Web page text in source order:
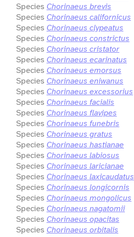
Species Chorinaeus brevis
Species Chorinaeus californicus
Species Chorinaeus clypeatus
Species Chorinaeus constrictus
Species Chorinaeus cristator
Species Chorinaeus ecarinatus
Species Chorinaeus emorsus
Species Chorinaeus eniwanus
Species Chorinaeus excessorius
Species Chorinaeus facialis
Species Chorinaeus flavipes
Species Chorinaeus funebris
Species Chorinaeus gratus
Species Chorinaeus hastianae
Species Chorinaeus labiosus
Species Chorinaeus laricianae
Species Chorinaeus laxicaudatus
Species Chorinaeus longicornis
Species Chorinaeus mongolicus
Species Chorinaeus nagatomii
Species Chorinaeus opacitas
Species Chorinaeus orbitalis